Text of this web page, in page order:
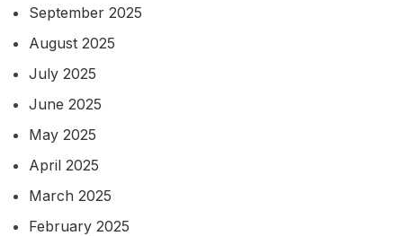
September 2025
August 2025
July 2025
June 2025
May 2025
April 2025
March 2025
February 2025